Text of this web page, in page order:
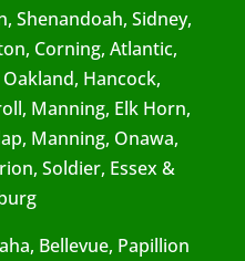
Shenandoah, Sidney,
Corning, Atlantic,
Hancock,
Manning, Elk Horn,
Manning, Onawa,
Soldier, Essex &
Bellevue, Papillion